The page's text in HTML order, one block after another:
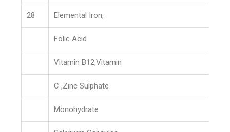
28 Elemental Iron,
Folic Acid
Vitamin B12,Vitamin
C ,Zinc Sulphate
Monohydrate